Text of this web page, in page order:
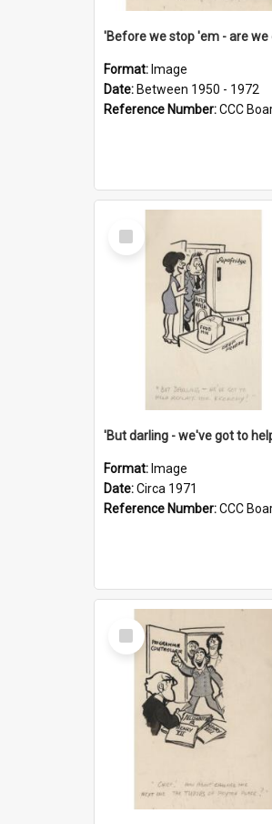
Format: Image
Date: Between 1950 - 1972
Reference Number:CCC
Select
Item
Format: Image
Date:Circa 1971
Reference Number:CCC
Select
Item